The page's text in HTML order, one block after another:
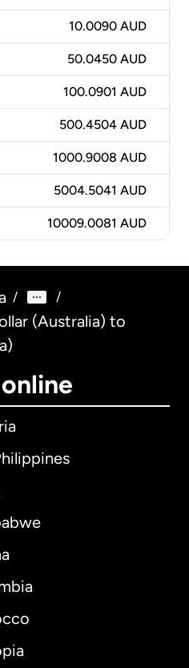
10.0090 AUD
50.0450 AUD
100.0901 AUD
500.4504 AUD
1000.9008 AUD
5004.5041 AUD
10009.0081 AUD
/ /
(Australia) to